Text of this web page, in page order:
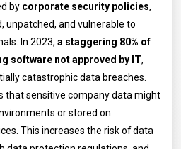
by corporate security policies,
unpatched, and vulnerable to
In 2023,a staggering 80% of
software not approved by IT,
catastrophic data breaches.
that sensitive company data might
or stored on
This increases the risk of data